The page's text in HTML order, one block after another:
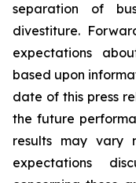
separation of
divestiture.
expectations
based upon
date of this press
the future
results may vary
expectations